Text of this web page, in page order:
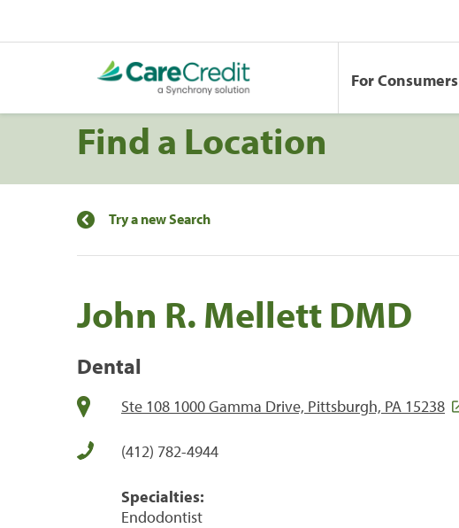
For Consumers
Find a Location
Try a new Search
John R. Mellett DMD
Dental
Ste 108 1000 Gamma Drive, Pittsburgh, PA 15238
(412) 782-4944
Specialties:
Endodontist